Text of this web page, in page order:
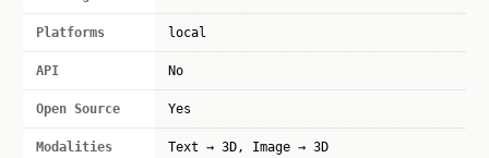
Platforms local
API No
Open Source Yes
Modalities Text → 3D, Image → 3D